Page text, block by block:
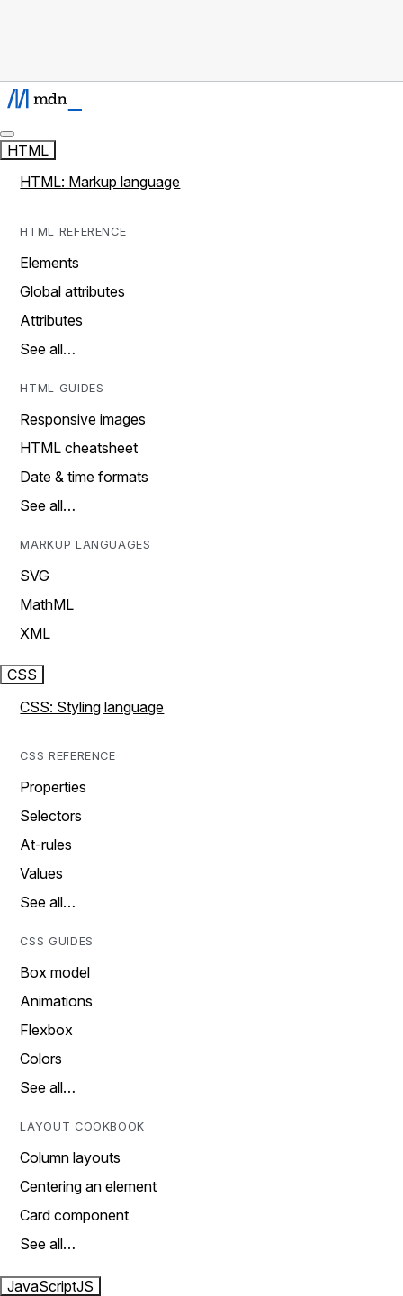
HTML
HTML: Markup language
HTML REFERENCE
Elements
Global attributes
Attributes
See all…
HTML GUIDES
Responsive images
HTML cheatsheet
Date & time formats
See all…
MARKUP LANGUAGES
SVG
MathML
XML
CSS
CSS: Styling language
CSS REFERENCE
Properties
Selectors
At-rules
Values
See all…
CSS GUIDES
Box model
Animations
Flexbox
Colors
See all…
LAYOUT COOKBOOK
Column layouts
Centering an element
Card component
See all…
JavaScriptJS